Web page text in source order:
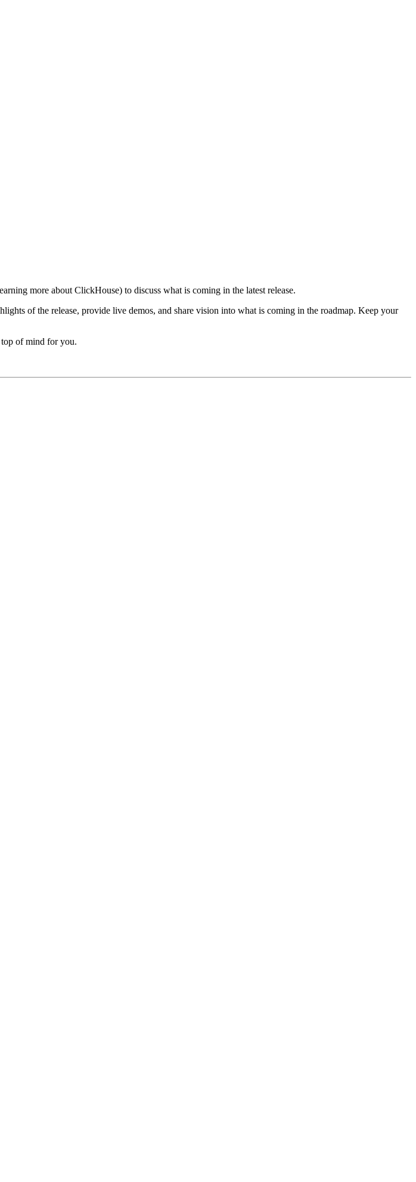
more about ClickHouse) to discuss what is coming in the latest release.
of the release, provide live demos, and share vision into what is coming in the roadmap. Keep your
top of mind for you.